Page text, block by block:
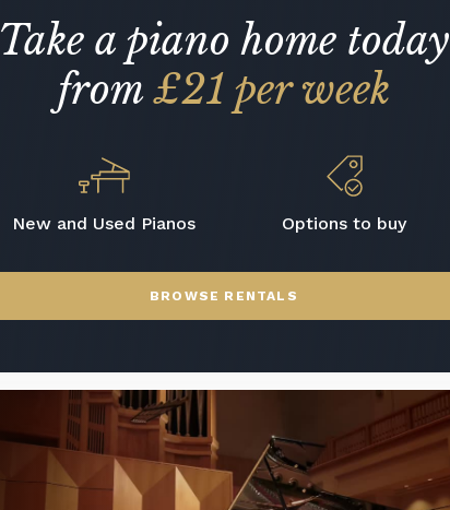
Take a piano home today
from£21 per week
New and Used Pianos Options to buy
BROWSE RENTALS